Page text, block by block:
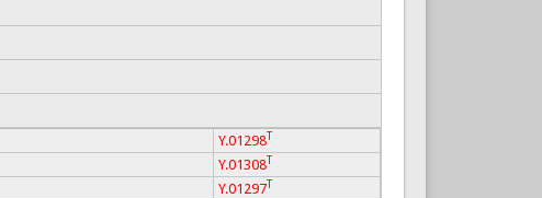
Y.01298T
Y.01308T
Y.01297T